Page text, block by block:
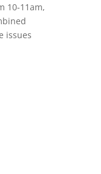
10-11am,
issues